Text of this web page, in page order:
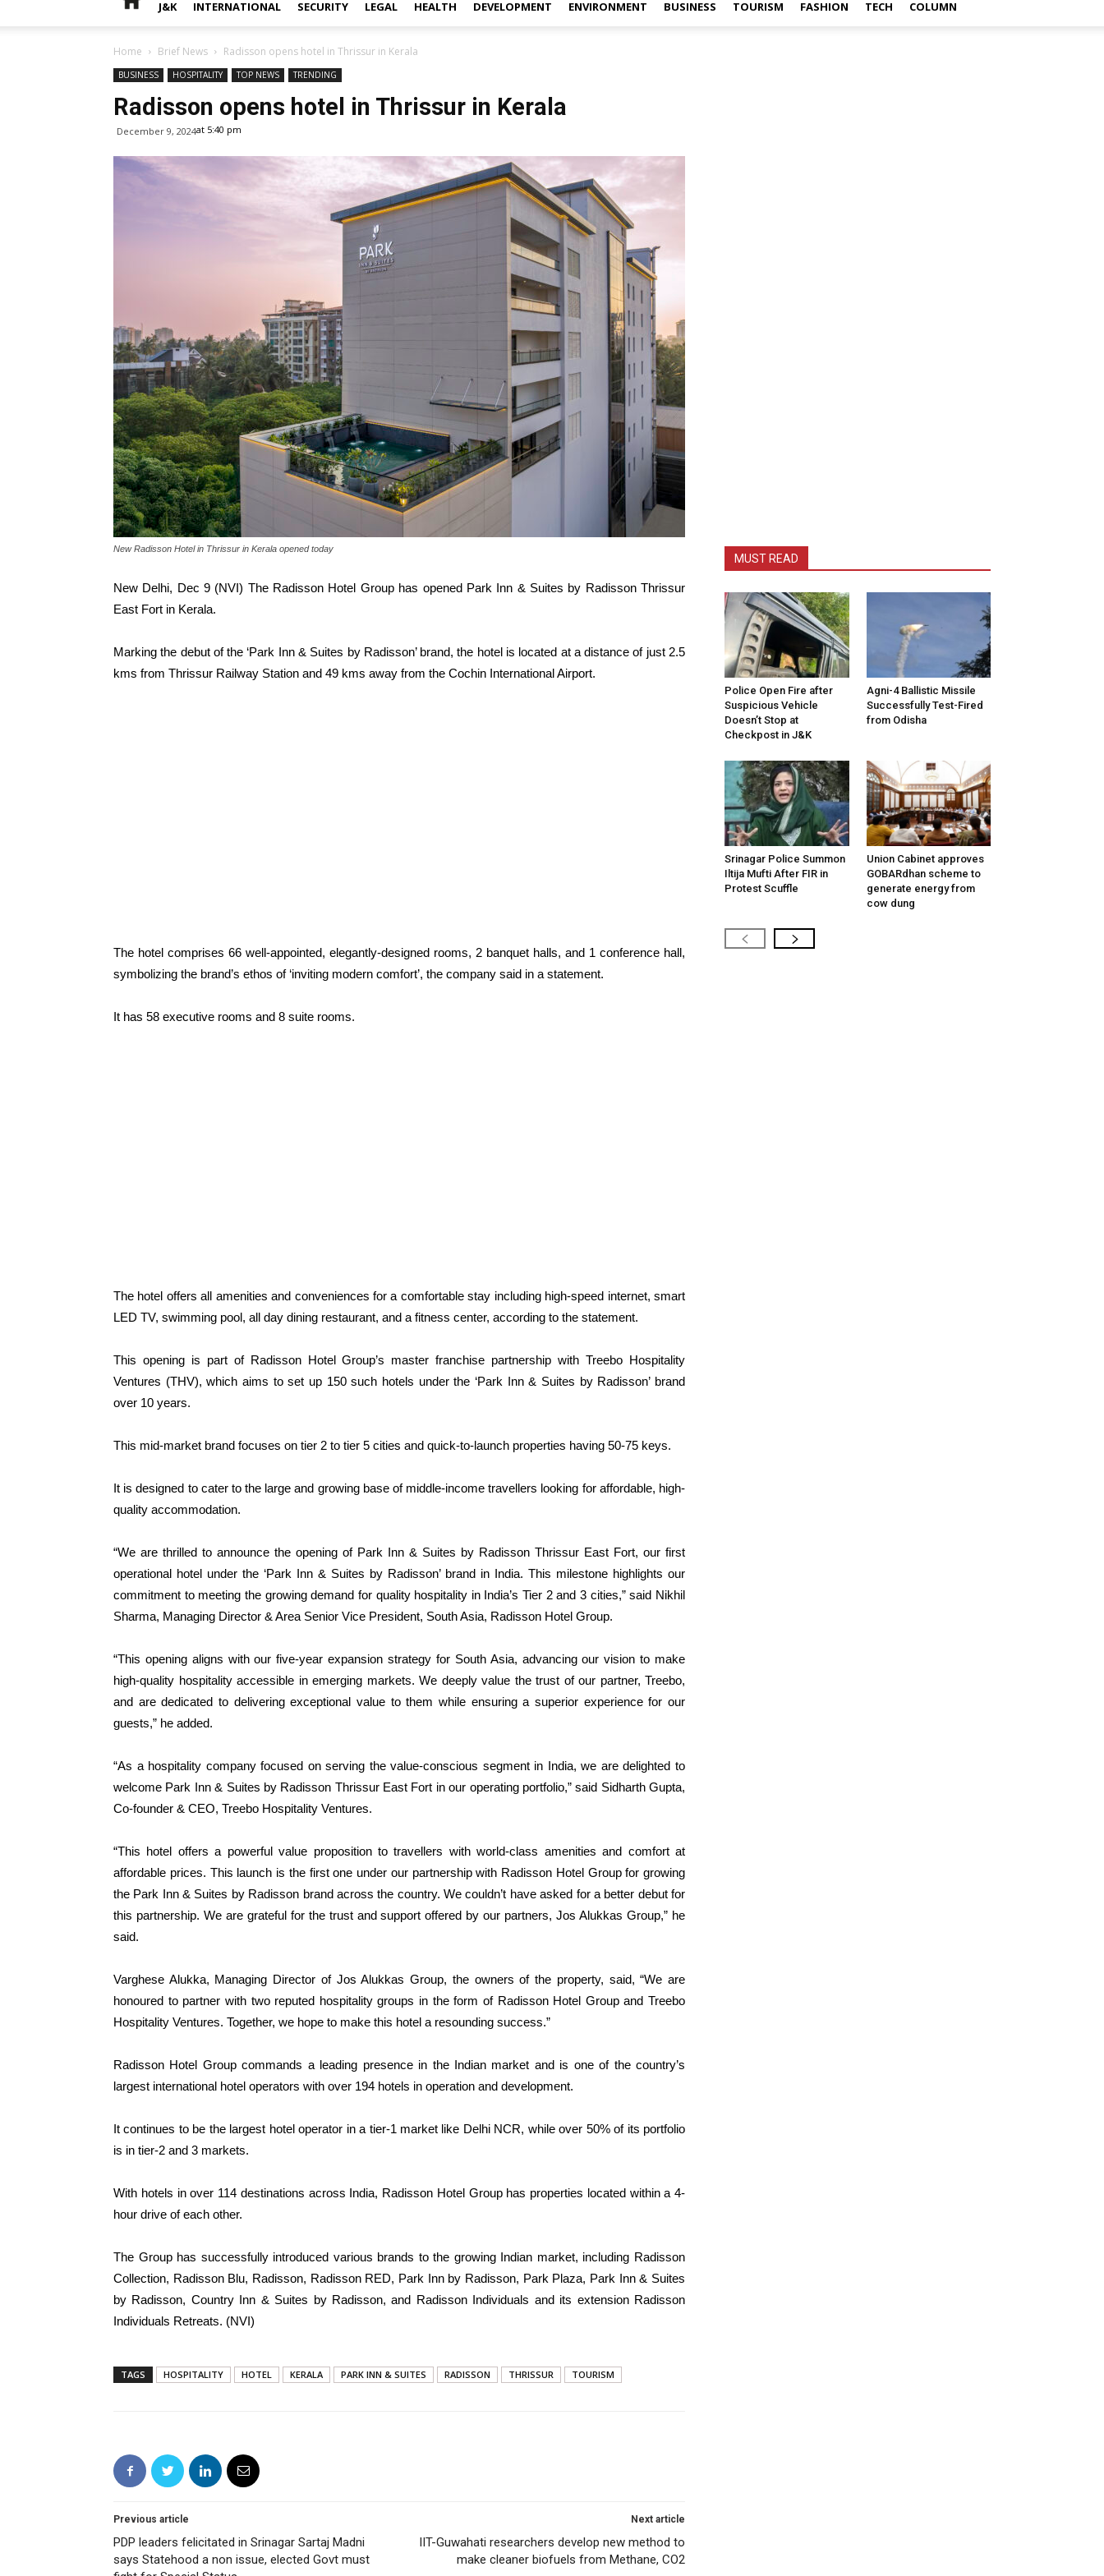
J&K INTERNATIONAL SECURITY LEGAL HEALTH DEVELOPMENT ENVIRONMENT BUSINESS TOURISM FASHION TECH COLUMN
Home Brief News Radisson opens hotel in Thrissur in Kerala
BUSINESS HOSPITALITY TOP NEWS TRENDING
Radisson opens hotel in Thrissur in Kerala
December 9, 2024at 5:40 pm
New Radisson Hotel in Thrissur in Kerala opened today
New Delhi, Dec 9 (NVI) The Radisson Hotel Group has opened Park Inn & Suites by Radisson Thrissur
East Fort in Kerala.
Marking the debut of the ‘Park Inn & Suites by Radisson’ brand, the hotel is located at a distance of just 2.5
kms from Thrissur Railway Station and 49 kms away from the Cochin International Airport.
The hotel comprises 66 well-appointed, elegantly-designed rooms, 2 banquet halls, and 1 conference hall,
symbolizing the brand’s ethos of ‘inviting modern comfort’, the company said in a statement.
It has 58 executive rooms and 8 suite rooms.
The hotel offers all amenities and conveniences for a comfortable stay including high-speed internet, smart
LED TV, swimming pool, all day dining restaurant, and a fitness center, according to the statement.
This opening is part of Radisson Hotel Group’s master franchise partnership with Treebo Hospitality
Ventures (THV), which aims to set up 150 such hotels under the ‘Park Inn & Suites by Radisson’ brand
over 10 years.
This mid-market brand focuses on tier 2 to tier 5 cities and quick-to-launch properties having 50-75 keys.
It is designed to cater to the large and growing base of middle-income travellers looking for affordable, high-
quality accommodation.
“We are thrilled to announce the opening of Park Inn & Suites by Radisson Thrissur East Fort, our first
operational hotel under the ‘Park Inn & Suites by Radisson’ brand in India. This milestone highlights our
commitment to meeting the growing demand for quality hospitality in India’s Tier 2 and 3 cities,” said Nikhil
Sharma, Managing Director & Area Senior Vice President, South Asia, Radisson Hotel Group.
“This opening aligns with our five-year expansion strategy for South Asia, advancing our vision to make
high-quality hospitality accessible in emerging markets. We deeply value the trust of our partner, Treebo,
and are dedicated to delivering exceptional value to them while ensuring a superior experience for our
guests,” he added.
“As a hospitality company focused on serving the value-conscious segment in India, we are delighted to
welcome Park Inn & Suites by Radisson Thrissur East Fort in our operating portfolio,” said Sidharth Gupta,
Co-founder & CEO, Treebo Hospitality Ventures.
“This hotel offers a powerful value proposition to travellers with world-class amenities and comfort at
affordable prices. This launch is the first one under our partnership with Radisson Hotel Group for growing
the Park Inn & Suites by Radisson brand across the country. We couldn’t have asked for a better debut for
this partnership. We are grateful for the trust and support offered by our partners, Jos Alukkas Group,” he
said.
Varghese Alukka, Managing Director of Jos Alukkas Group, the owners of the property, said, “We are
honoured to partner with two reputed hospitality groups in the form of Radisson Hotel Group and Treebo
Hospitality Ventures. Together, we hope to make this hotel a resounding success.”
Radisson Hotel Group commands a leading presence in the Indian market and is one of the country’s
largest international hotel operators with over 194 hotels in operation and development.
It continues to be the largest hotel operator in a tier-1 market like Delhi NCR, while over 50% of its portfolio
is in tier-2 and 3 markets.
With hotels in over 114 destinations across India, Radisson Hotel Group has properties located within a 4-
hour drive of each other.
The Group has successfully introduced various brands to the growing Indian market, including Radisson
Collection, Radisson Blu, Radisson, Radisson RED, Park Inn by Radisson, Park Plaza, Park Inn & Suites
by Radisson, Country Inn & Suites by Radisson, and Radisson Individuals and its extension Radisson
Individuals Retreats. (NVI)
TAGS HOSPITALITY HOTEL KERALA PARK INN & SUITES RADISSON THRISSUR TOURISM
Previous article
PDP leaders felicitated in Srinagar Sartaj Madni
says Statehood a non issue, elected Govt must
Next article
IIT-Guwahati researchers develop new method to
make cleaner biofuels from Methane, CO2
MUST READ
Police Open Fire after
Suspicious Vehicle
Doesn’t Stop at
Checkpost in J&K
Agni-4 Ballistic Missile
Successfully Test-Fired
from Odisha
Srinagar Police Summon
Iltija Mufti After FIR in
Protest Scuffle
Union Cabinet approves
GOBARdhan scheme to
generate energy from
cow dung